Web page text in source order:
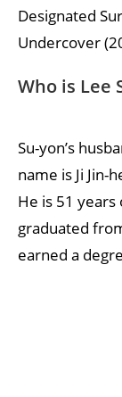
Designated
Undercover
Who is Lee
Su-yon’s
name is Ji Jin-
He is 51
graduated
earned a